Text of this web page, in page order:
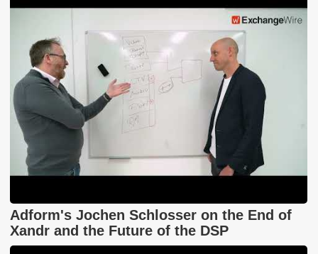
Adform's Jochen Schlosser on the End of
Xandr and the Future of the DSP